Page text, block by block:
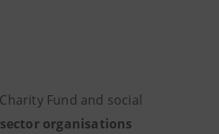
Fund and social
organisations